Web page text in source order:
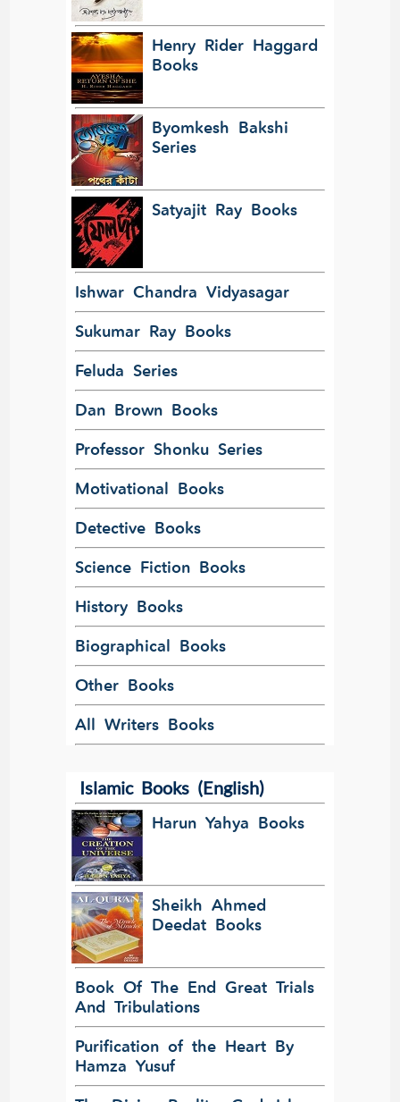
Henry Rider Haggard
Books
Byomkesh Bakshi
Series
Satyajit Ray Books
Ishwar Chandra Vidyasagar
Sukumar Ray Books
Feluda Series
Dan Brown Books
Professor Shonku Series
Motivational Books
Detective Books
Science Fiction Books
History Books
Biographical Books
Other Books
All Writers Books
Islamic Books (English)
Harun Yahya Books
Sheikh Ahmed
Deedat Books
Book Of The End Great Trials
And Tribulations
Purification of the Heart By
Hamza Yusuf